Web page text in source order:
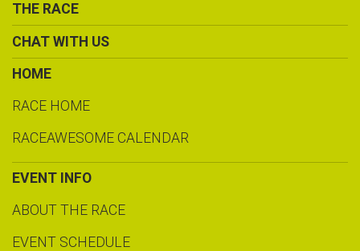
THE RACE
CHAT WITH US
HOME
RACE HOME
RACEAWESOME CALENDAR
EVENT INFO
ABOUT THE RACE
EVENT SCHEDULE